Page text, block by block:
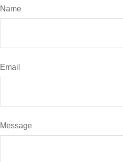
Name
Email
Message